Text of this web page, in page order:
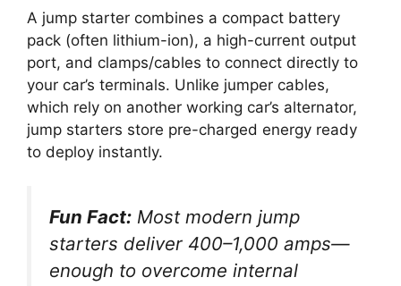
A jump starter combines a compact battery
pack (often lithium-ion), a high-current output
port, and clamps/cables to connect directly to
your car’s terminals. Unlike jumper cables,
which rely on another working car’s alternator,
jump starters store pre-charged energy ready
to deploy instantly.
Fun Fact: Most modern jump
starters deliver 400–1,000 amps—
enough to overcome internal